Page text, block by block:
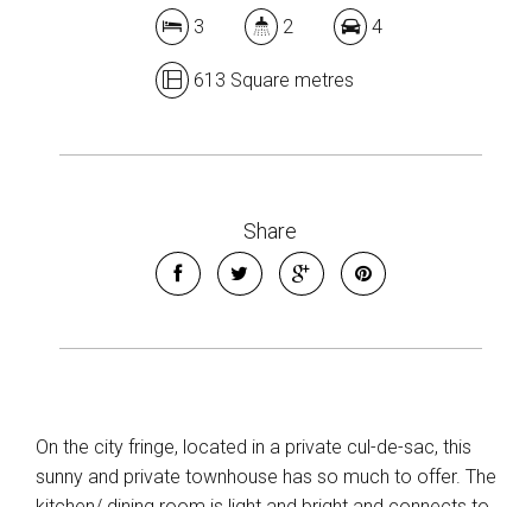
3 2 4
613 Square metres
Share
On the city fringe, located in a private cul-de-sac, this
sunny and private townhouse has so much to offer. The